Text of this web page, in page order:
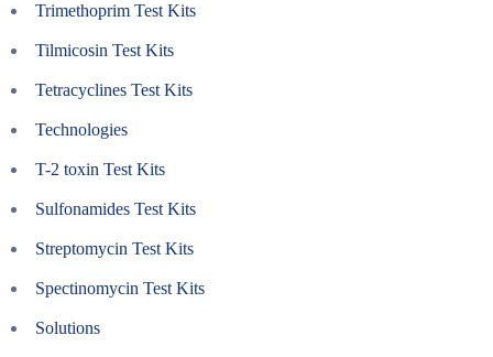
Trimethoprim Test Kits
Tilmicosin Test Kits
Tetracyclines Test Kits
Technologies
T-2 toxin Test Kits
Sulfonamides Test Kits
Streptomycin Test Kits
Spectinomycin Test Kits
Solutions